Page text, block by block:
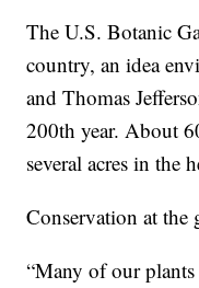
The U.S. Botanic
country, an idea
and Thomas
200th year. About
several acres in the
Conservation at the
“Many of our plants